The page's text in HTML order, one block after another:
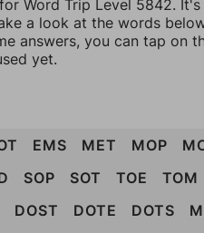
Word Trip Level 5842.
a look at the words
answers, you can tap on
yet.
EMS MET MOP
SOP SOT TOE TOM
DOST DOTE DOTS